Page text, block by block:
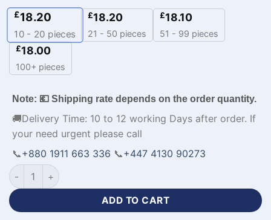
£18.20
10 - 20 pieces
£18.20
21 - 50 pieces
£18.10
51 - 99 pieces
£18.00
100+ pieces
Note: 💶 Shipping rate depends on the order quantity.
🚚Delivery Time: 10 to 12 working Days after order. If
your need urgent please call
📞+880 1911 663 336 📞+447 4130 90273
Customized Design Football Tracksuit Mens Apparel-WL-
ADD TO CART